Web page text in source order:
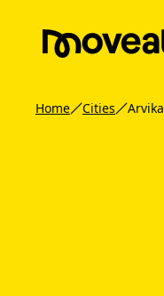
Home Cities Arvika